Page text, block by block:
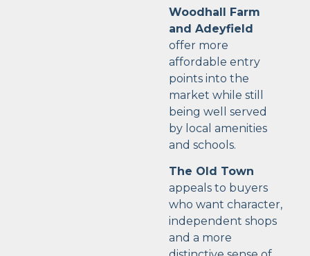
Woodhall Farm
and Adeyfield
offer more
affordable entry
points into the
market while still
being well served
by local amenities
and schools.
The Old Town
appeals to buyers
who want character,
independent shops
and a more